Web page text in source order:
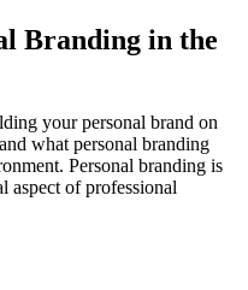
Branding in the
your personal brand on
what personal branding
Personal branding is
aspect of professional